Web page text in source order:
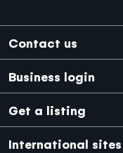
Footer
Contact us
Business login
Get a listing
International sites